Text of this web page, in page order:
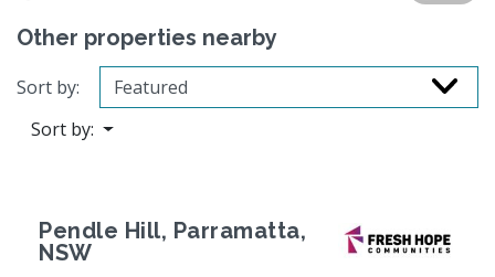
Other properties nearby
Sort by:
Sort by:
Pendle Hill, Parramatta,
NSW